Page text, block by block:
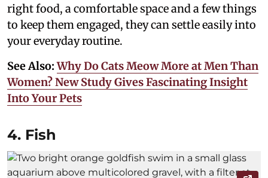
right food, a comfortable space and a few things
to keep them engaged, they can settle easily into
your everyday routine.
See Also:Why Do Cats Meow More at Men Than
Women? New Study Gives Fascinating Insight
Into Your Pets
4. Fish